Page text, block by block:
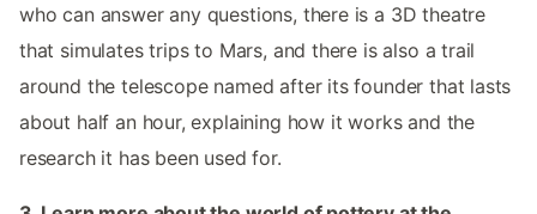
who can answer any questions, there is a 3D theatre
that simulates trips to Mars, and there is also a trail
around the telescope named after its founder that lasts
about half an hour, explaining how it works and the
research it has been used for.